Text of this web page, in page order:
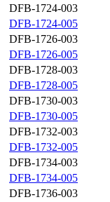
DFB-1724-003
DFB-1724-005
DFB-1726-003
DFB-1726-005
DFB-1728-003
DFB-1728-005
DFB-1730-003
DFB-1730-005
DFB-1732-003
DFB-1732-005
DFB-1734-003
DFB-1734-005
DFB-1736-003